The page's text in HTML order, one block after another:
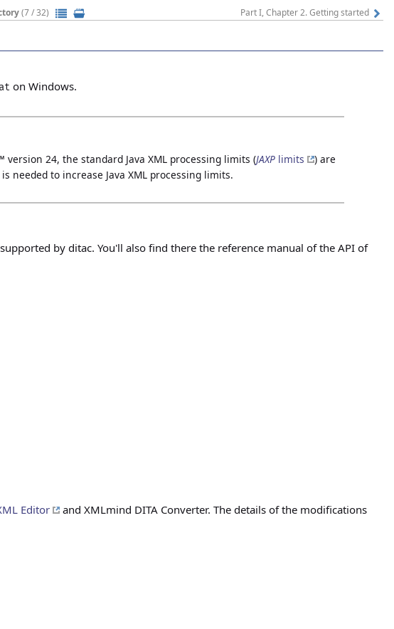
(7 / 32) Part I, Chapter 2. Getting started
on Windows.
version 24, the standard Java XML processing limits (JAXP limits ) are
needed to increase Java XML processing limits.
by ditac. You'll also find there the reference manual of the API of
Editor
and XMLmind DITA Converter. The details of the modifications